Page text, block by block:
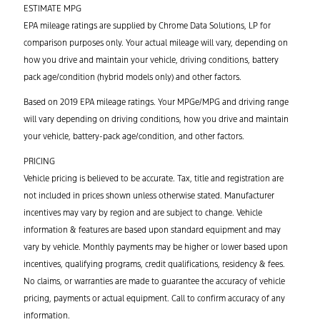
ESTIMATE MPG
EPA mileage ratings are supplied by Chrome Data Solutions, LP for
comparison purposes only. Your actual mileage will vary, depending on
how you drive and maintain your vehicle, driving conditions, battery
pack age/condition (hybrid models only) and other factors.
Based on 2019 EPA mileage ratings. Your MPGe/MPG and driving range
will vary depending on driving conditions, how you drive and maintain
your vehicle, battery-pack age/condition, and other factors.
PRICING
Vehicle pricing is believed to be accurate. Tax, title and registration are
not included in prices shown unless otherwise stated. Manufacturer
incentives may vary by region and are subject to change. Vehicle
information & features are based upon standard equipment and may
vary by vehicle. Monthly payments may be higher or lower based upon
incentives, qualifying programs, credit qualifications, residency & fees.
No claims, or warranties are made to guarantee the accuracy of vehicle
pricing, payments or actual equipment. Call to confirm accuracy of any
information.